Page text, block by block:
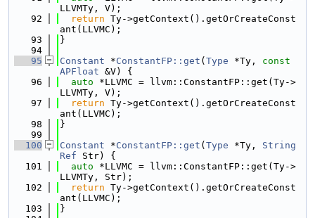
LLVMTy, V);
   92
return Ty->getContext().getOrCreateConst
ant(LLVMC);
   93
}
   94
   95
Constant *ConstantFP::get ( Type *Ty, const
APFloat &V) {
   96
auto *LLVMC = llvm::ConstantFP::get(Ty->
LLVMTy, V);
   97
return Ty->getContext().getOrCreateConst
ant(LLVMC);
   98
}
   99
  100
Constant *ConstantFP::get ( Type *Ty, String
Ref Str) {
  101
auto *LLVMC = llvm::ConstantFP::get(Ty->
LLVMTy, Str);
  102
return Ty->getContext().getOrCreateConst
ant(LLVMC);
  103
}